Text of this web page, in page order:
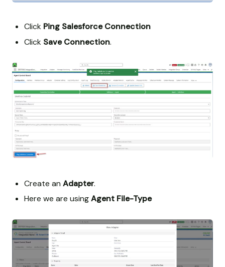
Click Ping Salesforce Connection
Click Save Connection.
Create an Adapter.
Here we are usingAgent File-Type